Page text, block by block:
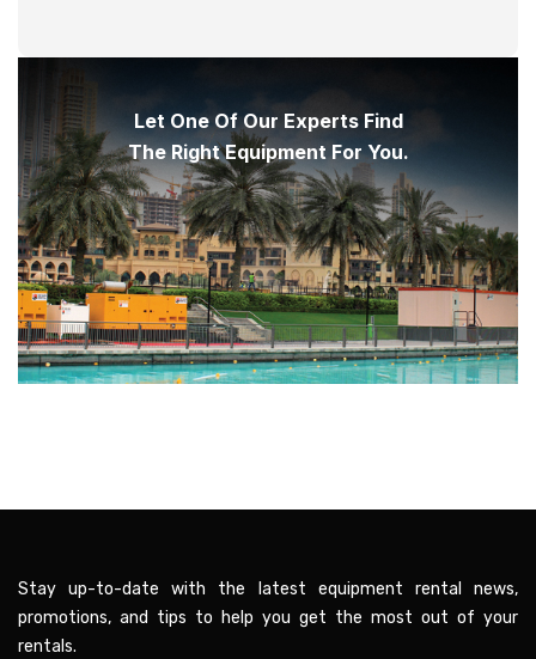
Let One Of Our Experts Find
The Right Equipment For You.
Stay up-to-date with the latest equipment rental news,
promotions, and tips to help you get the most out of your
rentals.